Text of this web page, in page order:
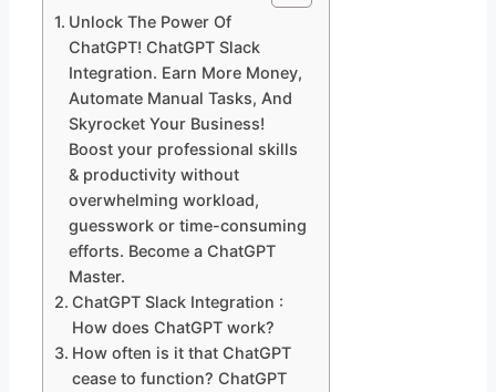
Unlock The Power Of
ChatGPT! ChatGPT Slack
Integration. Earn More Money,
Automate Manual Tasks, And
Skyrocket Your Business!
Boost your professional skills
& productivity without
overwhelming workload,
guesswork or time-consuming
efforts. Become a ChatGPT
Master.
ChatGPT Slack Integration :
How does ChatGPT work?
How often is it that ChatGPT
cease to function? ChatGPT